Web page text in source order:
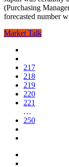
(Purchasing
forecasted number
Market Talk
217
218
219
220
221
…
250